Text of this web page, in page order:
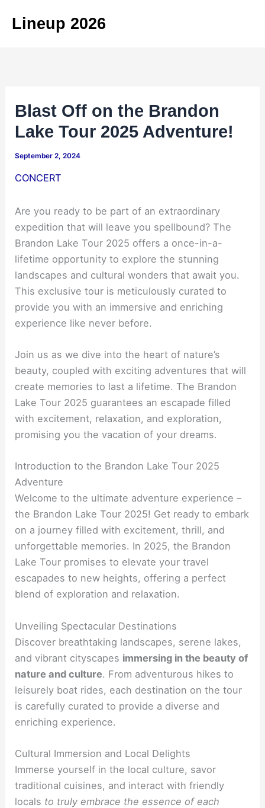
Lineup 2026
Blast Off on the Brandon
Lake Tour 2025 Adventure!
September 2, 2024
CONCERT
Are you ready to be part of an extraordinary
expedition that will leave you spellbound? The
Brandon Lake Tour 2025 offers a once-in-a-
lifetime opportunity to explore the stunning
landscapes and cultural wonders that await you.
This exclusive tour is meticulously curated to
provide you with an immersive and enriching
experience like never before.
Join us as we dive into the heart of nature’s
beauty, coupled with exciting adventures that will
create memories to last a lifetime. The Brandon
Lake Tour 2025 guarantees an escapade filled
with excitement, relaxation, and exploration,
promising you the vacation of your dreams.
Introduction to the Brandon Lake Tour 2025
Adventure
Welcome to the ultimate adventure experience –
the Brandon Lake Tour 2025! Get ready to embark
on a journey filled with excitement, thrill, and
unforgettable memories. In 2025, the Brandon
Lake Tour promises to elevate your travel
escapades to new heights, offering a perfect
blend of exploration and relaxation.
Unveiling Spectacular Destinations
Discover breathtaking landscapes, serene lakes,
and vibrant cityscapes immersing in the beauty of
nature and culture. From adventurous hikes to
leisurely boat rides, each destination on the tour
is carefully curated to provide a diverse and
enriching experience.
Cultural Immersion and Local Delights
Immerse yourself in the local culture, savor
traditional cuisines, and interact with friendly
locals to truly embrace the essence of each